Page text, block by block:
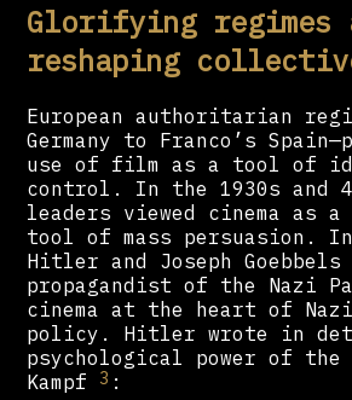
Glorifying regimes
reshaping
European authoritarian
Germany to Franco’s
use of film as a tool of
control. In the 1930s and
leaders viewed cinema as
tool of mass persuasion.
Hitler and Joseph
propagandist of the Nazi
cinema at the heart of
policy. Hitler wrote in
psychological power of the
Kampf 3 :